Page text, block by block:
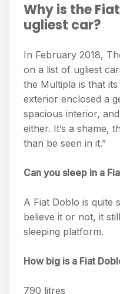
Why is the
ugliest car?
In February 2018,
on a list of ugliest
the Multipla is that
exterior enclosed a
spacious interior,
either. It’s a shame,
than be seen in it.”
Can you sleep in a
A Fiat Doblo is quite
believe it or not, it
sleeping platform.
How big is a Fiat
790 litres